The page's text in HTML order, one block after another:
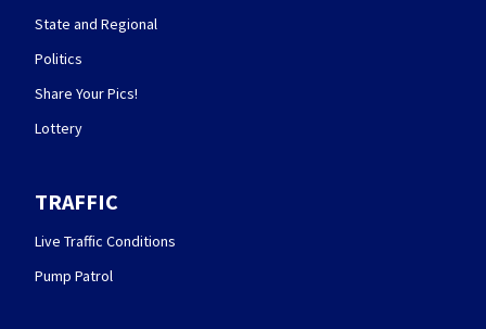
State and Regional
Politics
Share Your Pics!
Lottery
TRAFFIC
Live Traffic Conditions
Pump Patrol